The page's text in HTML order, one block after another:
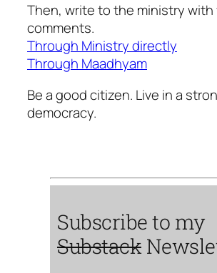
Then, write to the ministry with
comments.
Through Ministry directly
Through Maadhyam
Be a good citizen. Live in a
democracy.
Subscribe to my
Substack